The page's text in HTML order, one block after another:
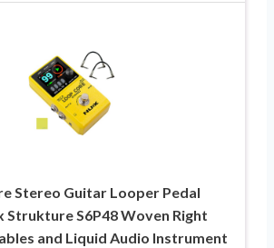
Stereo Guitar Looper Pedal
Strukture S6P48 Woven Right
and Liquid Audio Instrument